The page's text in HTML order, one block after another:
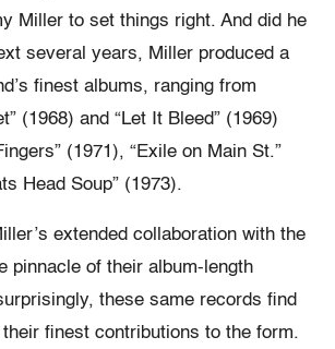
Miller to set things right. And did he
several years, Miller produced a
finest albums, ranging from
(1968) and “Let It Bleed” (1969)
(1971), “Exile on Main St.”
Head Soup” (1973).
extended collaboration with the
pinnacle of their album-length
these same records find
finest contributions to the form.